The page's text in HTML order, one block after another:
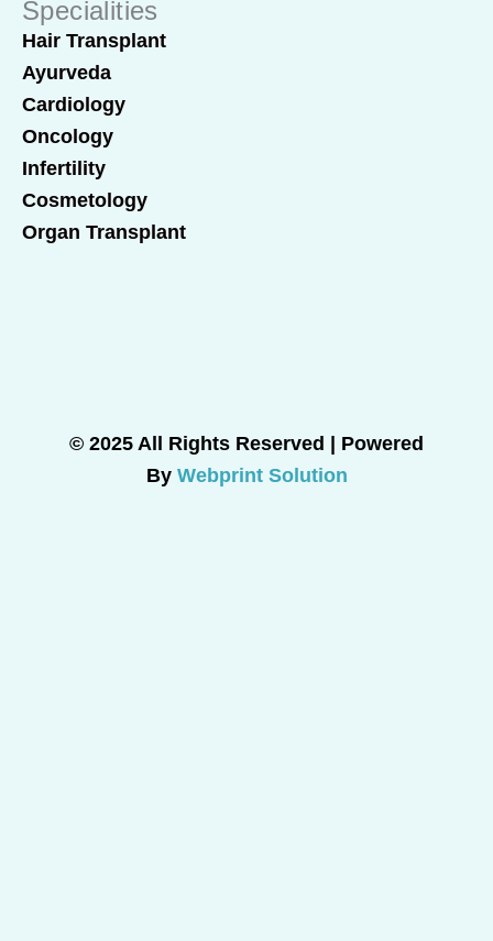
Specialities
Hair Transplant
Ayurveda
Cardiology
Oncology
Infertility
Cosmetology
Organ Transplant
© 2025 All Rights Reserved | Powered
By Webprint Solution